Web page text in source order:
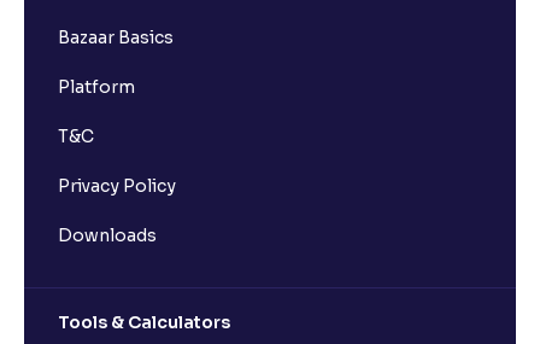
Bazaar Basics
Platform
T&C
Privacy Policy
Downloads
Tools & Calculators